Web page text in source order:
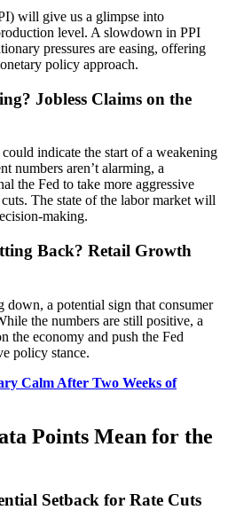
will give us a glimpse into
level. A slowdown in PPI
pressures are easing, offering
policy approach.
Jobless Claims on the
indicate the start of a weakening
numbers aren’t alarming, a
the Fed to take more aggressive
The state of the labor market will
making.
Back? Retail Growth
down, a potential sign that consumer
the numbers are still positive, a
the economy and push the Fed
policy stance.
Calm After Two Weeks of
Points Mean for the
Setback for Rate Cuts